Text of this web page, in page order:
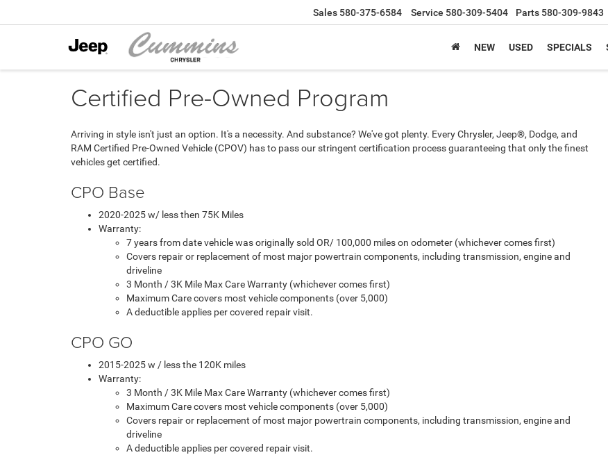
Sales 580-375-6584 Service 580-309-5404 Parts 580-309-9843
NEW USED SPECIALS
Certified Pre-Owned Program
Arriving in style isn't just an option. It's a necessity. And substance? We've got plenty. Every Chrysler, Jeep®, Dodge, and
RAM Certified Pre-Owned Vehicle (CPOV) has to pass our stringent certification process guaranteeing that only the finest
vehicles get certified.
CPO Base
2020-2025 w/ less then 75K Miles
Warranty:
7 years from date vehicle was originally sold OR/ 100,000 miles on odometer (whichever comes first)
Covers repair or replacement of most major powertrain components, including transmission, engine and
driveline
3 Month / 3K Mile Max Care Warranty (whichever comes first)
Maximum Care covers most vehicle components (over 5,000)
A deductible applies per covered repair visit.
CPO GO
2015-2025 w / less the 120K miles
Warranty:
3 Month / 3K Mile Max Care Warranty (whichever comes first)
Maximum Care covers most vehicle components (over 5,000)
Covers repair or replacement of most major powertrain components, including transmission, engine and
driveline
A deductible applies per covered repair visit.